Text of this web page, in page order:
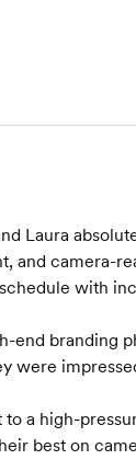
Laura
and camera-
with
branding
were
a high-
best on